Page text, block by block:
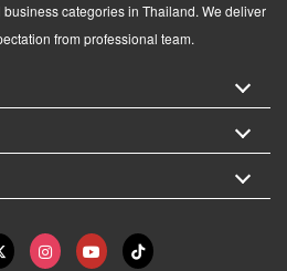
categories in Thailand. We deliver
from professional team.